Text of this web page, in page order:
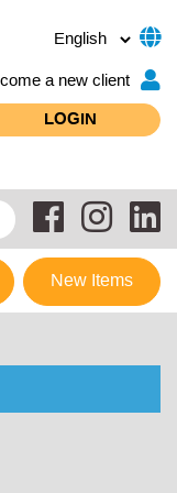
a new client
LOGIN
New Items